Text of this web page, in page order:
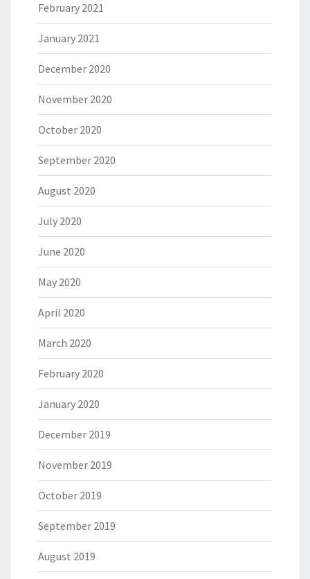
February 2021
January 2021
December 2020
November 2020
October 2020
September 2020
August 2020
July 2020
June 2020
May 2020
April 2020
March 2020
February 2020
January 2020
December 2019
November 2019
October 2019
September 2019
August 2019